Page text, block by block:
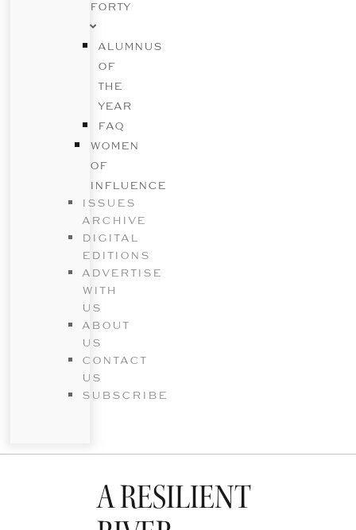
FORTY
ALUMNUS
OF
THE
YEAR
FAQ
WOMEN
OF
INFLUENCE
ISSUES
ARCHIVE
DIGITAL
EDITIONS
ADVERTISE
WITH
US
ABOUT
US
CONTACT
US
SUBSCRIBE
A RESILIENT